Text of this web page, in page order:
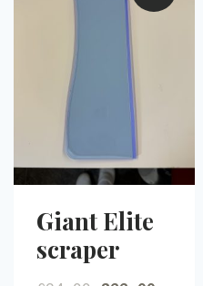
Giant Elite
scraper